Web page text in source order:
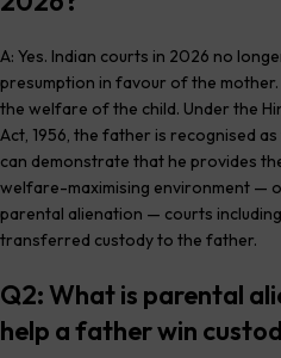
A: Yes. Indian courts in 2026 no
presumption in favour of the
the welfare of the child. Under the
Act, 1956, the father is recognised
can demonstrate that he provides
welfare-maximising environment —
parental alienation — courts
transferred custody to the father.
Q2: What is parental
help a father win